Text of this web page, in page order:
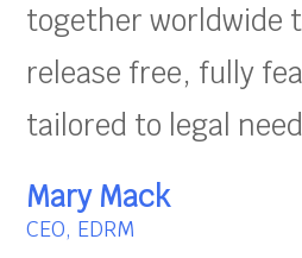
together worldwide
release free, fully
tailored to legal
Mary Mack
CEO, EDRM